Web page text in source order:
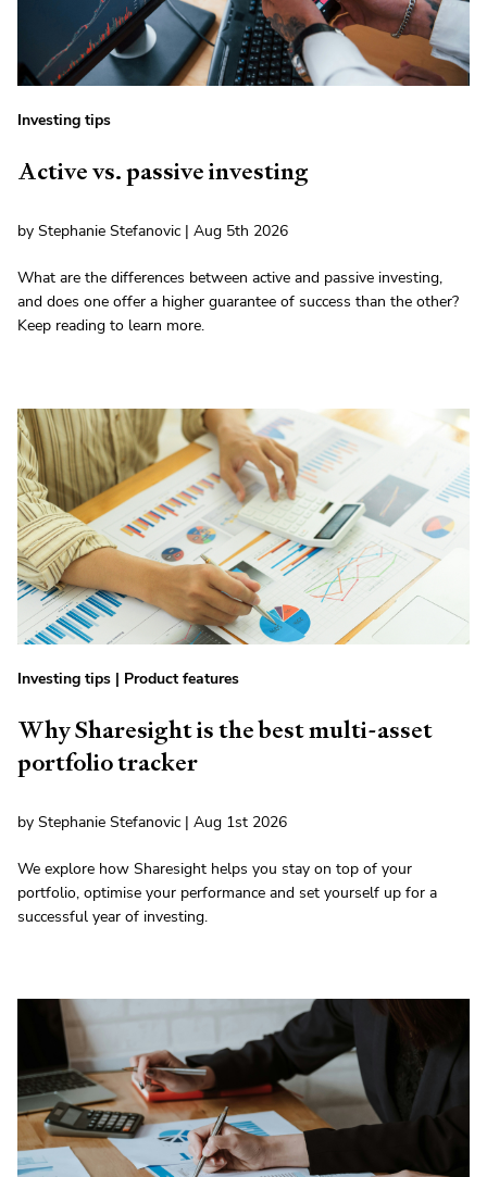
Investing tips
Active vs. passive investing
by Stephanie Stefanovic | Aug 5th 2026
What are the differences between active and passive investing,
and does one offer a higher guarantee of success than the other?
Keep reading to learn more.
Investing tips | Product features
Why Sharesight is the best multi-asset
portfolio tracker
by Stephanie Stefanovic | Aug 1st 2026
We explore how Sharesight helps you stay on top of your
portfolio, optimise your performance and set yourself up for a
successful year of investing.